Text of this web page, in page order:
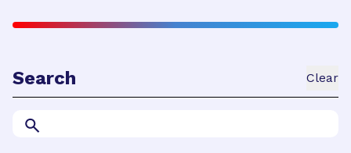
Search Clear
Search